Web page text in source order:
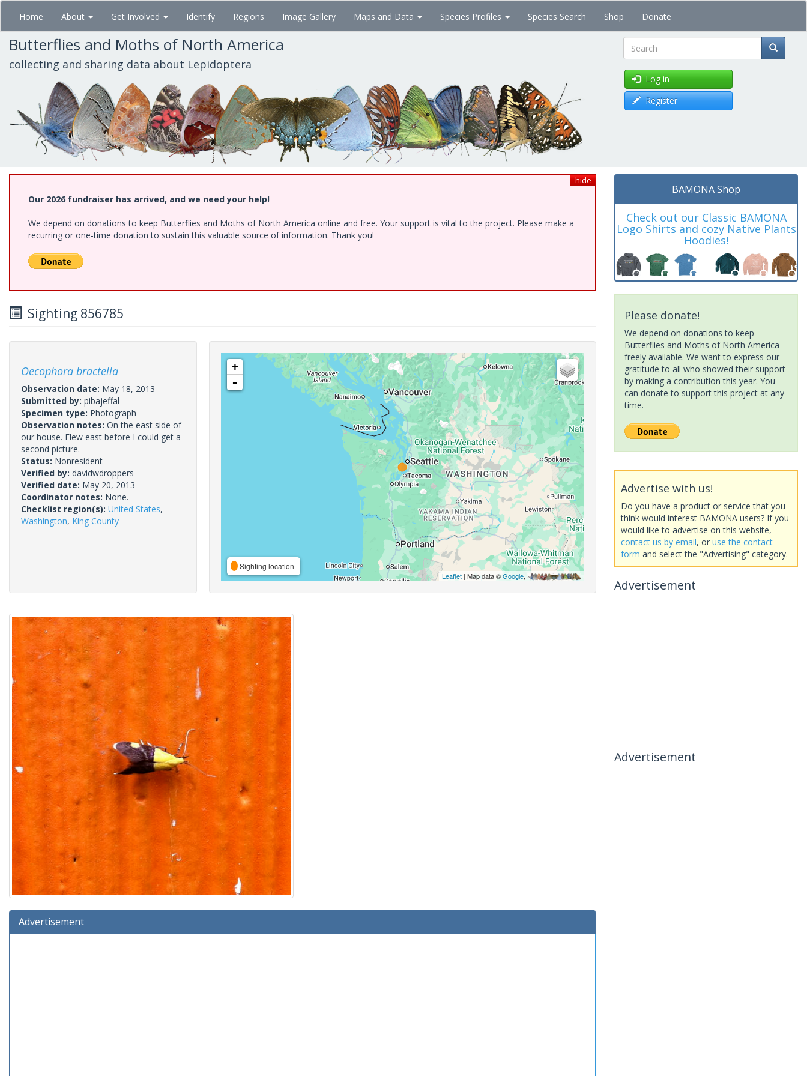
Skip
main
content
Home About Get Involved Identify Regions Image Gallery Maps and Data Species Profiles Species Search Shop Donate
Butterflies and Moths of North America
collecting and sharing data about Lepidoptera Search
Log in
Register
hide
Our 2026 fundraiser has arrived, and we need your help!
We depend on donations to keep Butterflies and Moths of North America online and free. Your support is vital to the project. Please make a
recurring or one-time donation to sustain this valuable source of information. Thank you!
Sighting 856785
Oecophora bractella
Observation date: May 18, 2013
Submitted by: pibajeffal
Specimen type: Photograph
Observation notes: On the east side of
our house. Flew east before I could get a
second picture.
Status: Nonresident
Verified by: davidwdroppers
Verified date: May 20, 2013
Coordinator notes: None.
Checklist region(s): United States,
Washington, King County
+
-
Sighting location
Leaflet| Map data ©Google,
Advertisement
BAMONA Shop
Check out our Classic BAMONA
Logo Shirts and cozy Native Plants
Hoodies!
Please donate!
We depend on donations to keep
Butterflies and Moths of North America
freely available. We want to express our
gratitude to all who showed their support
by making a contribution this year. You
can donate to support this project at any
time.
Advertise with us!
Do you have a product or service that you
think would interest BAMONA users? If you
would like to advertise on this website,
contact us by email, or use the contact
form and select the "Advertising" category.
Advertisement
Advertisement